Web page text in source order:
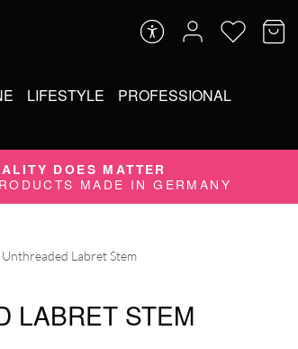
LIFESTYLE PROFESSIONAL
DOES MATTER
MADE IN GERMANY
Unthreaded Labret Stem
LABRET STEM